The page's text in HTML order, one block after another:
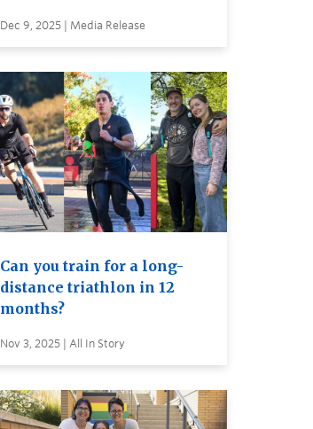
Dec 9, 2025 | Media Release
Can you train for a long-
distance triathlon in 12
months?
Nov 3, 2025 | All In Story